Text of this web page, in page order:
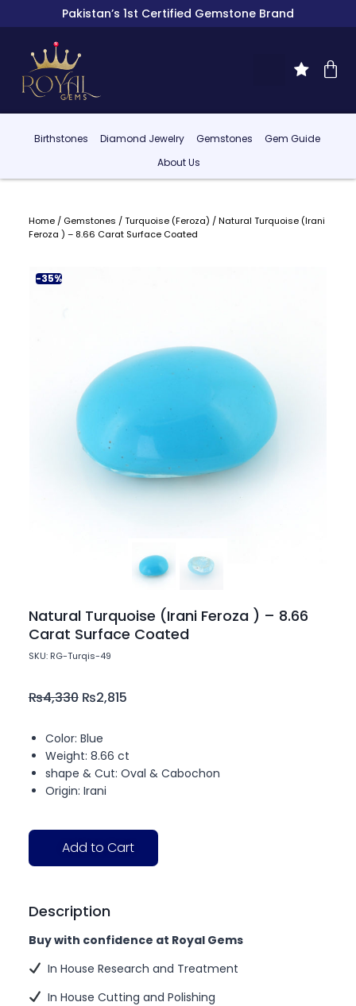
Pakistan’s 1st Certified Gemstone Brand
Birthstones Diamond Jewelry Gemstones
Gem Guide
About Us
Home/ Gemstones /Turquoise (Feroza) / Natural Turquoise (Irani
Feroza ) – 8.66 Carat Surface Coated
-35%
Natural Turquoise (Irani Feroza ) – 8.66
Carat Surface Coated
SKU: RG-Turqis-49
₨4,330 ₨2,815
Color: Blue
Weight: 8.66 ct
shape & Cut: Oval & Cabochon
Origin: Irani
Add to Cart
Description
Buy with confidence at Royal Gems
In House Research and Treatment
In House Cutting and Polishing